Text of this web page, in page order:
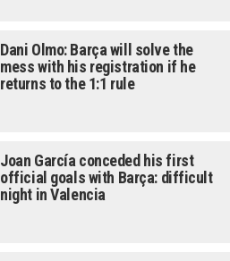
Dani Olmo: Barça will solve the
mess with his registration if he
returns to the 1:1 rule
Joan García conceded his first
official goals with Barça: difficult
night in Valencia